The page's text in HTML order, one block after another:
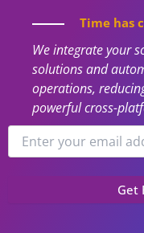
Time has
We integrate your
solutions and
operations,
powerful cross-